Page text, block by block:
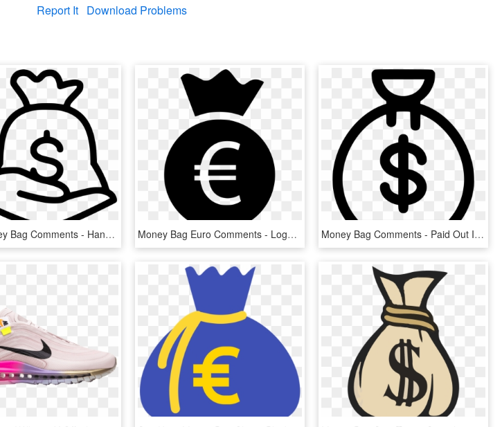
Report It Download Problems
Hold Money Bag Comments - Hand Money Bag Icon Png, Transparent Png Money Bag Euro Comments - Logo Euro Png, Transparent Png Money Bag Comments - Paid Out Icon, HD Png Download